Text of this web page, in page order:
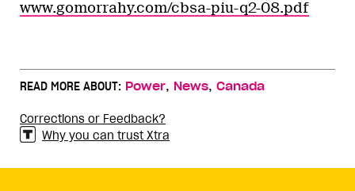
www.gomorrahy.com/cbsa-piu-q2-08.pdf
READ MORE ABOUT: Power, News, Canada
Corrections or Feedback?
Why you can trust Xtra